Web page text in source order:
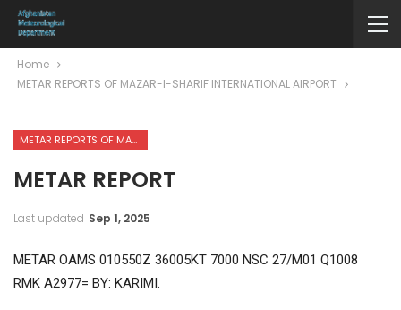
Home
METAR REPORTS OF MAZAR-I-SHARIF INTERNATIONAL AIRPORT
METAR REPORTS OF MAZAR-I-SHARIF INTERNATIONAL AIRPORT
METAR REPORT
Last updated Sep 1, 2025
METAR OAMS 010550Z 36005KT 7000 NSC 27/M01 Q1008
RMK A2977= BY: KARIMI.